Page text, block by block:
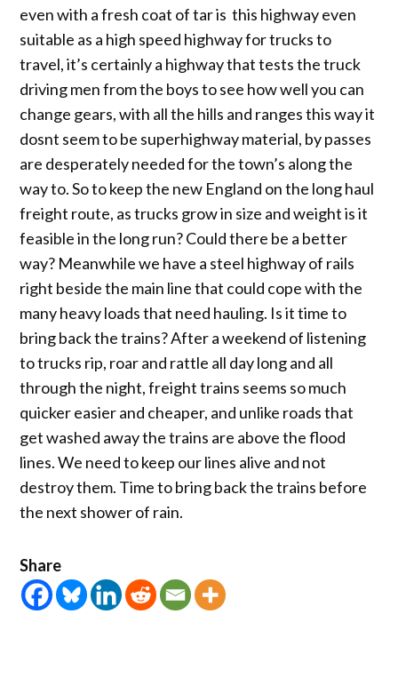
even with a fresh coat of tar is this highway even
suitable as a high speed highway for trucks to
travel, it’s certainly a highway that tests the truck
driving men from the boys to see how well you can
change gears, with all the hills and ranges this way it
dosnt seem to be superhighway material, by passes
are desperately needed for the town’s along the
way to. So to keep the new England on the long haul
freight route, as trucks grow in size and weight is it
feasible in the long run? Could there be a better
way? Meanwhile we have a steel highway of rails
right beside the main line that could cope with the
many heavy loads that need hauling. Is it time to
bring back the trains? After a weekend of listening
to trucks rip, roar and rattle all day long and all
through the night, freight trains seems so much
quicker easier and cheaper, and unlike roads that
get washed away the trains are above the flood
lines. We need to keep our lines alive and not
destroy them. Time to bring back the trains before
the next shower of rain.
Share